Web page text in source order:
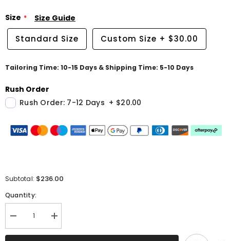
Size Size Guide
Standard Size Custom Size + $30.00
Tailoring Time: 10-15 Days & Shipping Time: 5-10 Days
Rush Order
Rush Order: 7-12 Days + $20.00
Subtotal: $236.00
Quantity:
Decrease
quantity
for
Increase
quantity
for